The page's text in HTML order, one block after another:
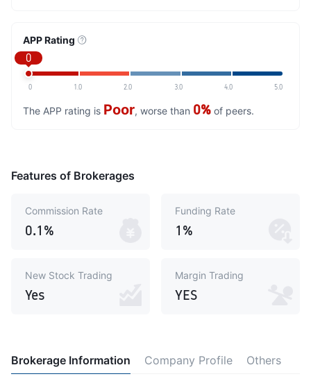
APP Rating
0
0 1.0 2.0 3.0 4.0 5.0
The APP rating is Poor, worse than 0% of peers.
Features of Brokerages
Commission Rate
0.1%
Funding Rate
1%
New Stock Trading
Yes
Margin Trading
YES
Brokerage Information Company Profile Others